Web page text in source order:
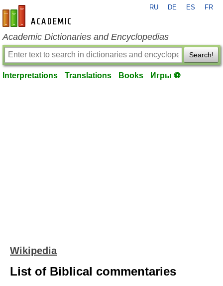
en-academic.com
RU DE ES FR
Academic Dictionaries and Encyclopedias
Search!
Interpretations Translations Books Игры ⚽
Wikipedia
List of Biblical commentaries